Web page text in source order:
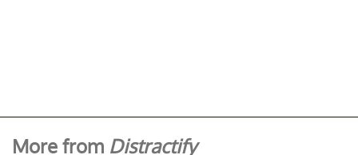
More from Distractify